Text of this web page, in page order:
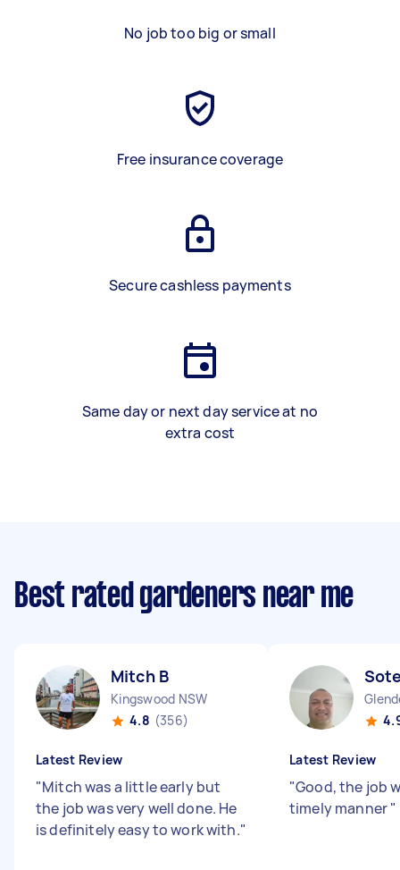
No job too big or small
Free insurance coverage
Secure cashless payments
Same day or next day service at no
extra cost
Best rated gardeners near me
Mitch B
Kingswood NSW
4.8 (356)
Latest Review
"Mitch was a little early but
the job was very well done. He
is definitely easy to work with."
Latest Review
"Good, the job
timely manner"